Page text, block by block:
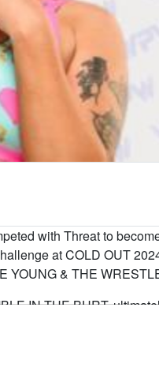
with Threat to
at COLD OUT
YOUNG & THE
IN THE BURT,